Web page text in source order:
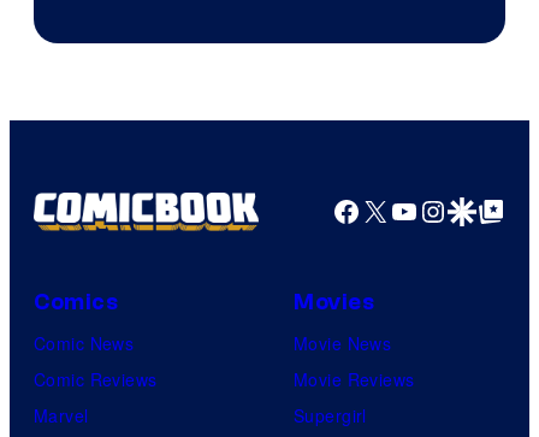
Bros.
Facebook
X YouTube
GoogleGoogle Top
Comics
Comic News
Comic Reviews
Marvel
Movies
Movie News
Movie Reviews
Supergirl